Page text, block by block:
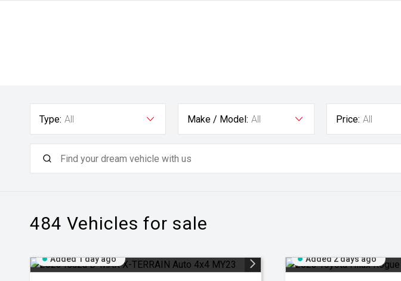
Type: All Make / Model: All Price: All
484 Vehicles for sale
Added 1 day ago Added 2 days ago